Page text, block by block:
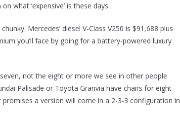
what ‘expensive’ is these days.
Mercedes’ diesel V-Class V250 is $91,688 plus
you’ll face by going for a battery-powered luxury
not the eight or more we see in other people
Palisade or Toyota Granvia have chairs for eight
promises a version will come in a 2-3-3 configuration in